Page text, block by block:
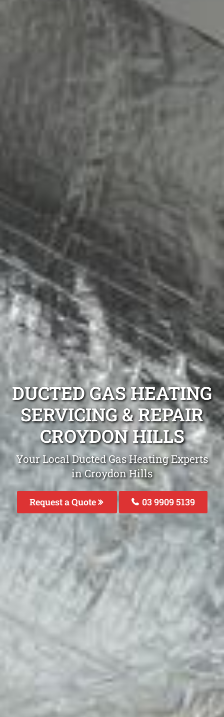
DUCTED GAS HEATING
SERVICING & REPAIR
CROYDON HILLS
Your Local Ducted Gas Heating Experts
in Croydon Hills
Request a Quote 03 9909 5139